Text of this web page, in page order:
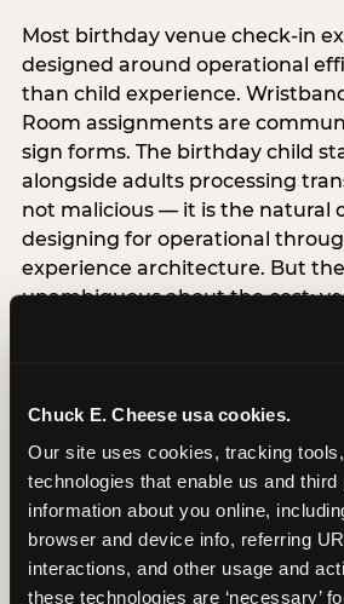
Chuck E. Cheese usa cookies.
Our site uses cookies, tracking
technologies that enable us and
information about you online,
browser and device info, referring
interactions, and other usage and
these technologies are ‘necessary’
Most birthday venue check-in
designed around operational
than child experience.
Room assignments are
sign forms. The birthday child
alongside adults processing
not malicious — it is the natural
designing for operational
experience architecture. But
unambiguous about the cost:
arrival as an administrative
alternative does not require
operational investment. It
the deliberate choice to design
moment around the child’s
rather than the venue’s
Know the birthday child’s name
arrive. Mark the arrival visibly.